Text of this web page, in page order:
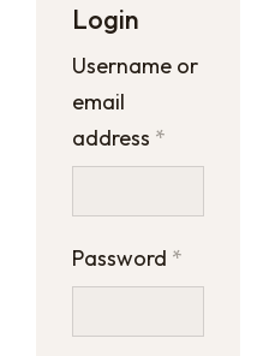
Login
Username or
email
address *
Password *